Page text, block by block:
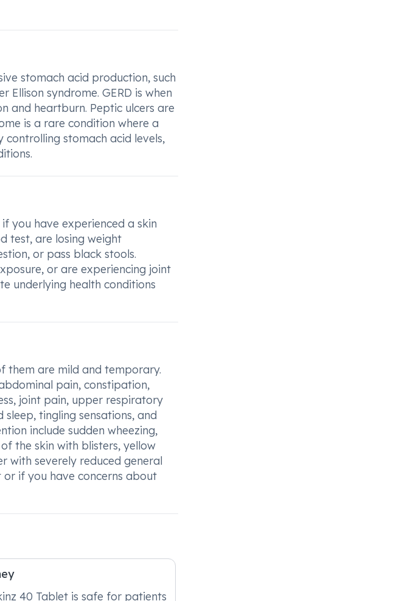
stomach acid production, such
Ellison syndrome. GERD is when
and heartburn. Peptic ulcers are
is a rare condition where a
controlling stomach acid levels,
you have experienced a skin
test, are losing weight
or pass black stools.
or are experiencing joint
underlying health conditions
them are mild and temporary.
pain, constipation,
joint pain, upper respiratory
tingling sensations, and
include sudden wheezing,
the skin with blisters, yellow
with severely reduced general
if you have concerns about
40 Tablet is safe for patients